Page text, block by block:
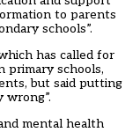
to parents
schools”.
has called for
primary schools,
but said putting
wrong”.
mental health